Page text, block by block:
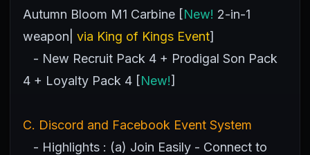
Autumn Bloom M1 Carbine [New! 2-in-1
weapon| via King of Kings Event]
- New Recruit Pack 4 + Prodigal Son Pack
4 + Loyalty Pack 4 [New!]
C. Discord and Facebook Event System
- Highlights : (a) Join Easily - Connect to